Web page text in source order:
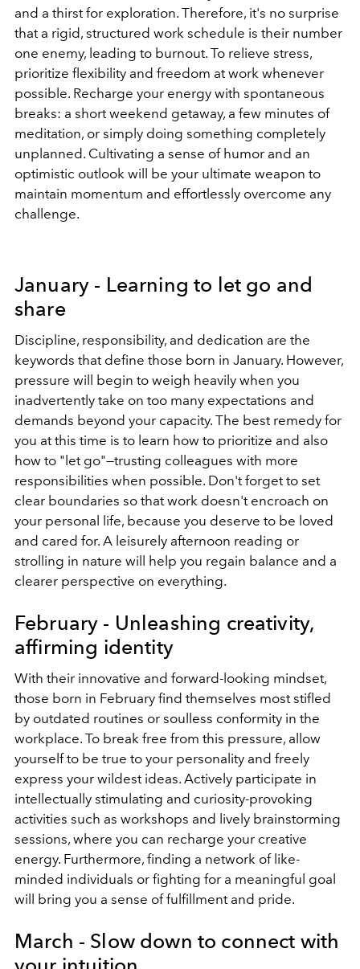
and a thirst for exploration. Therefore, it's no surprise
that a rigid, structured work schedule is their number
one enemy, leading to burnout. To relieve stress,
prioritize flexibility and freedom at work whenever
possible. Recharge your energy with spontaneous
breaks: a short weekend getaway, a few minutes of
meditation, or simply doing something completely
unplanned. Cultivating a sense of humor and an
optimistic outlook will be your ultimate weapon to
maintain momentum and effortlessly overcome any
challenge.
January - Learning to let go and
share
Discipline, responsibility, and dedication are the
keywords that define those born in January. However,
pressure will begin to weigh heavily when you
inadvertently take on too many expectations and
demands beyond your capacity. The best remedy for
you at this time is to learn how to prioritize and also
how to "let go"—trusting colleagues with more
responsibilities when possible. Don't forget to set
clear boundaries so that work doesn't encroach on
your personal life, because you deserve to be loved
and cared for. A leisurely afternoon reading or
strolling in nature will help you regain balance and a
clearer perspective on everything.
February - Unleashing creativity,
affirming identity
With their innovative and forward-looking mindset,
those born in February find themselves most stifled
by outdated routines or soulless conformity in the
workplace. To break free from this pressure, allow
yourself to be true to your personality and freely
express your wildest ideas. Actively participate in
intellectually stimulating and curiosity-provoking
activities such as workshops and lively brainstorming
sessions, where you can recharge your creative
energy. Furthermore, finding a network of like-
minded individuals or fighting for a meaningful goal
will bring you a sense of fulfillment and pride.
March - Slow down to connect with